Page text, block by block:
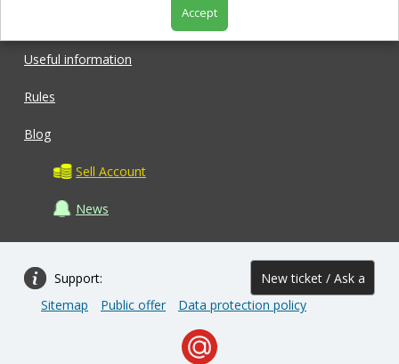
Useful information
Rules
Blog
Sell Account
News
Support: New ticket / Ask a
question
Sitemap Public offer Data protection policy
Accept